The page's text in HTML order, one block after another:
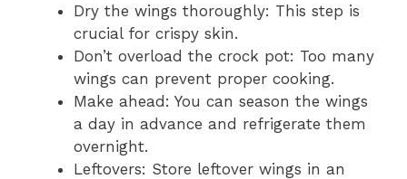
Dry the wings thoroughly: This step is
crucial for crispy skin.
Don’t overload the crock pot: Too many
wings can prevent proper cooking.
Make ahead: You can season the wings
a day in advance and refrigerate them
overnight.
Leftovers: Store leftover wings in an